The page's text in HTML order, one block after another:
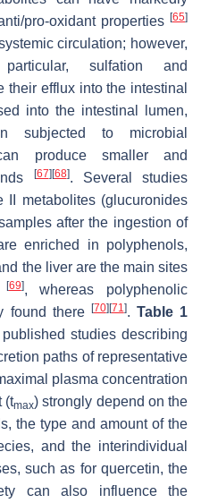
pro-oxidant properties [65]
circulation; however,
sulfation and
efflux into the intestinal
into the intestinal lumen,
subjected to microbial
produce smaller and
[67] [68]. Several studies
II metabolites (glucuronides
after the ingestion of
enriched in polyphenols,
the liver are the main sites
[69], whereas polyphenolic
found there
[70] [71]. Table 1
studies describing
paths of representative
plasma concentration
(tmax) strongly depend on the
the type and amount of the
and the interindividual
such as for quercetin, the
can also influence the